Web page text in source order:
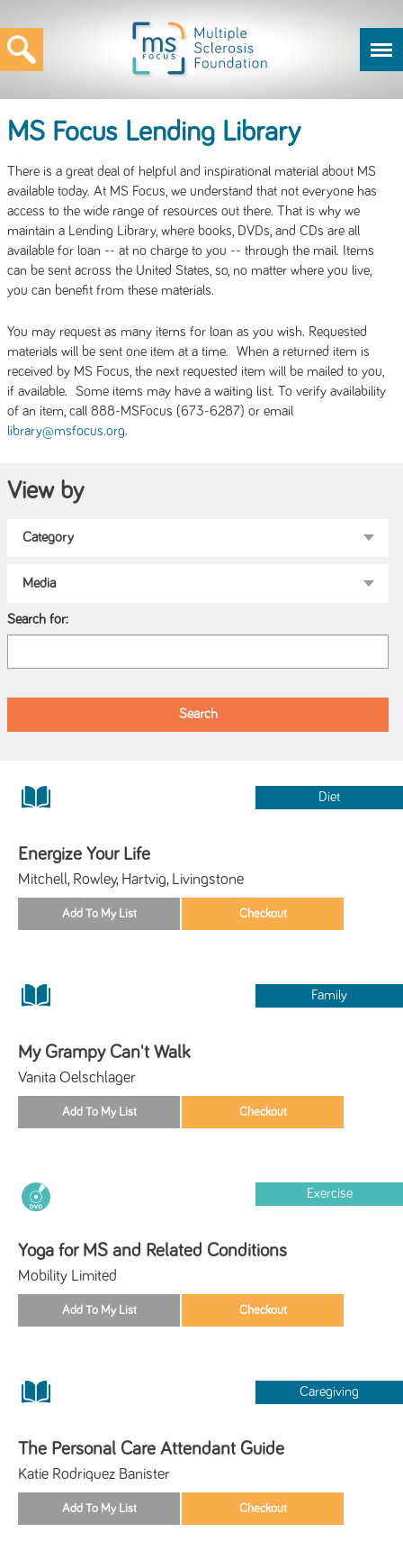
MS Focus Lending Library
There is a great deal of helpful and inspirational material about MS
available today. At MS Focus, we understand that not everyone has
access to the wide range of resources out there. That is why we
maintain a Lending Library, where books, DVDs, and CDs are all
available for loan -- at no charge to you -- through the mail. Items
can be sent across the United States, so, no matter where you live,
you can benefit from these materials.
You may request as many items for loan as you wish. Requested
materials will be sent one item at a time. When a returned item is
received by MS Focus, the next requested item will be mailed to you,
if available. Some items may have a waiting list. To verify availability
of an item, call 888-MSFocus (673-6287) or email
library@msfocus.org.
View by
Search for:
Diet
Energize Your Life
Mitchell, Rowley, Hartvig, Livingstone
Family
My Grampy Can't Walk
Vanita Oelschlager
Exercise
Yoga for MS and Related Conditions
Mobility Limited
Caregiving
The Personal Care Attendant Guide
Katie Rodriquez Banister